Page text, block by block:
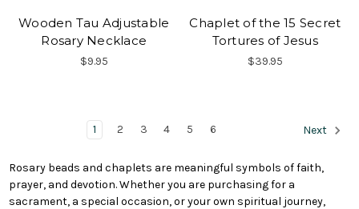
Wooden Tau Adjustable
Rosary Necklace
$9.95
Chaplet of the 15 Secret
Tortures of Jesus
$39.95
1 2 3 4 5 6 Next
Rosary beads and chaplets are meaningful symbols of faith,
prayer, and devotion. Whether you are purchasing for a
sacrament, a special occasion, or your own spiritual journey,